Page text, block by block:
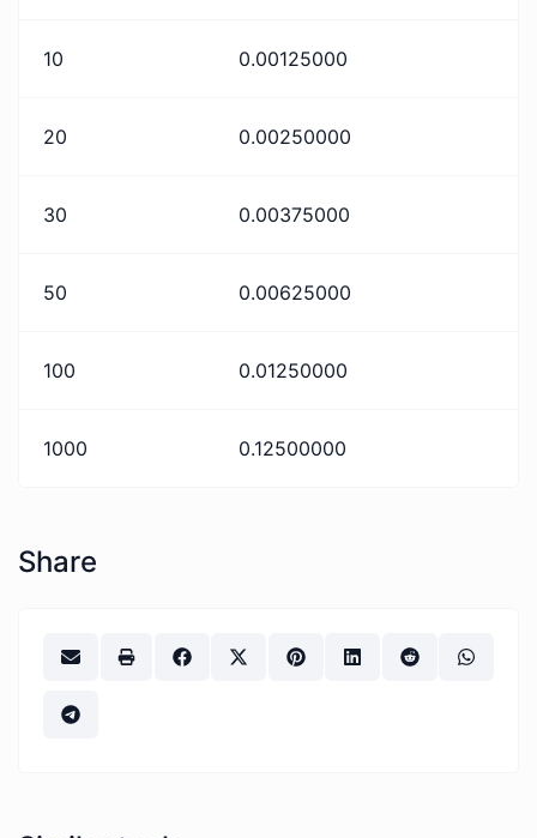
10 0.00125000
20 0.00250000
30 0.00375000
50 0.00625000
100 0.01250000
1000 0.12500000
Share